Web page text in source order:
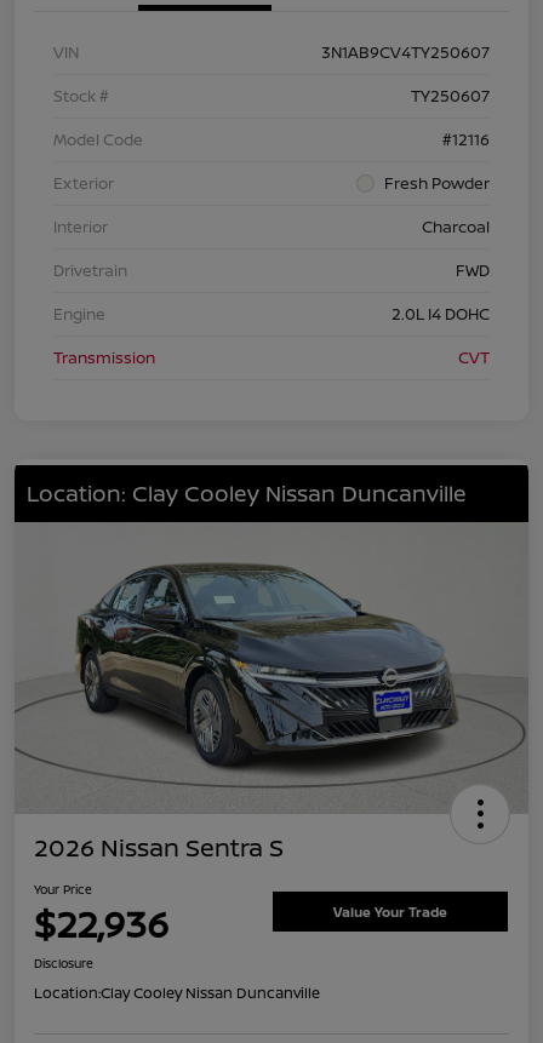
VIN
3N1AB9CV4TY250607
Stock #
TY250607
Model Code
#12116
Exterior
Fresh Powder
Interior
Charcoal
Drivetrain
FWD
Engine
2.0L I4 DOHC
Transmission
CVT
Location: Clay Cooley Nissan Duncanville
2026 Nissan Sentra S
Your Price
$22,936 Value Your Trade
Disclosure
Location:Clay Cooley Nissan Duncanville